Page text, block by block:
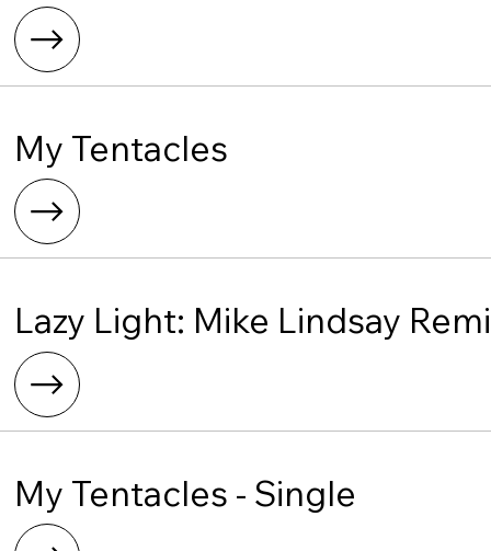
My Tentacles
Lazy Light: Mike Lindsay
My Tentacles - Single